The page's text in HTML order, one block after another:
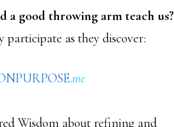
a good throwing arm teach us?
participate as they discover:
me
Wisdom about refining and